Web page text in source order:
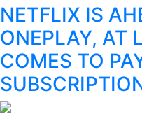
NETFLIX IS
ONEPLAY, AT
COMES TO